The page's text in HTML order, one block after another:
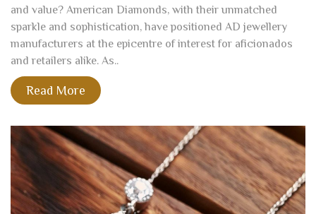
and value? American Diamonds, with their unmatched
sparkle and sophistication, have positioned AD jewellery
manufacturers at the epicentre of interest for aficionados
and retailers alike. As..
Read More